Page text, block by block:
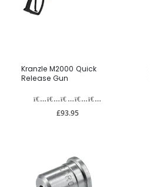
Kranzle M2000 Quick
Release Gun
£93.95